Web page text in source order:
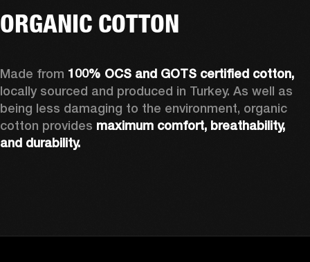
ORGANIC COTTON
Made from
locally sourced and produced in Turkey. As well as
being less damaging to the environment, organic
cotton provides maximum comfort, breathability,
and durability.